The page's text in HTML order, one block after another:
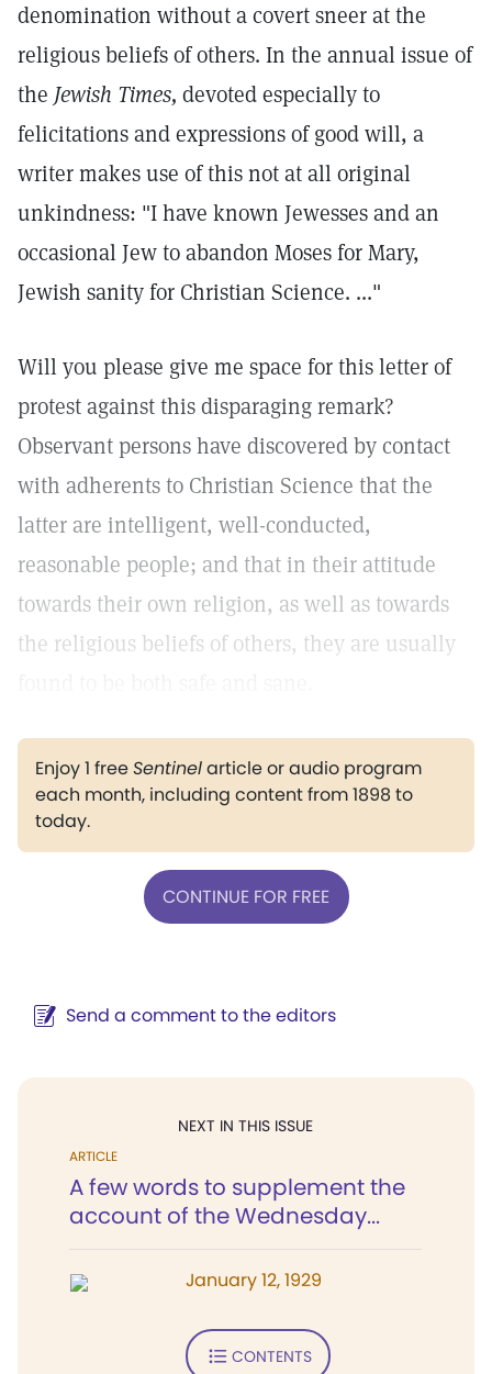
denomination without a covert sneer at the
religious beliefs of others. In the annual issue of
the Jewish Times, devoted especially to
felicitations and expressions of good will, a
writer makes use of this not at all original
unkindness: "I have known Jewesses and an
occasional Jew to abandon Moses for Mary,
Jewish sanity for Christian Science. ..."
Will you please give me space for this letter of
protest against this disparaging remark?
Observant persons have discovered by contact
with adherents to Christian Science that the
latter are intelligent, well-conducted,
reasonable people; and that in their attitude
towards their own religion, as well as towards
the religious beliefs of others, they are usually
Enjoy 1 freeSentinelarticle or audio program
each month, including content from 1898 to
today.
CONTINUE FOR FREE
Send a comment to the editors
NEXT IN THIS ISSUE
ARTICLE
A few words to supplement the
account of the Wednesday...
January 12, 1929
CONTENTS